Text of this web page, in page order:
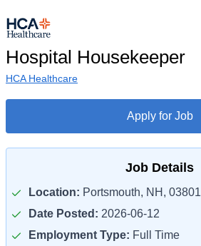
Hospital Housekeeper
HCA Healthcare
Apply for Job
Job Details
Location: Portsmouth, NH, 03801
Date Posted: 2026-06-12
Employment Type: Full Time